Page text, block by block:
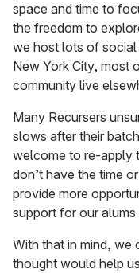
space and time to
the freedom to
we host lots of
New York City, most
community live
Many Recursers
slows after their
welcome to re-apply
don’t have the time
provide more
support for our
With that in mind, we
thought would help